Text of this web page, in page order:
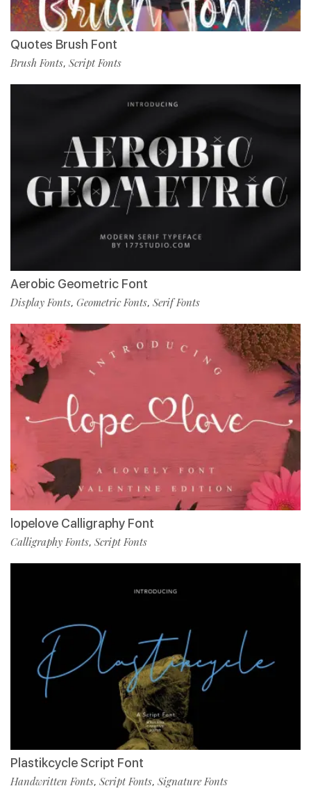
Quotes Brush Font
Brush Fonts, Script Fonts
Aerobic Geometric Font
Display Fonts, Geometric Fonts, Serif Fonts
lopelove Calligraphy Font
Calligraphy Fonts, Script Fonts
Plastikcycle Script Font
Handwritten Fonts, Script Fonts, Signature Fonts